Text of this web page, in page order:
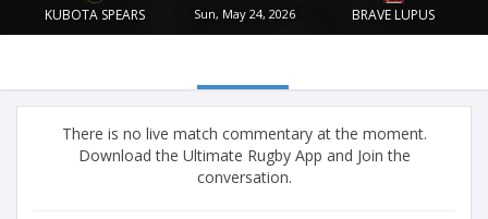
KUBOTA SPEARS Sun, May 24, 2026 BRAVE LUPUS
There is no live match commentary at the moment.
Download the Ultimate Rugby App and Join the
conversation.